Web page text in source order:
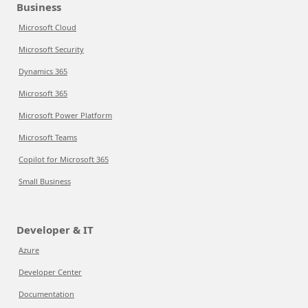
Business
Microsoft Cloud
Microsoft Security
Dynamics 365
Microsoft 365
Microsoft Power Platform
Microsoft Teams
Copilot for Microsoft 365
Small Business
Developer & IT
Azure
Developer Center
Documentation